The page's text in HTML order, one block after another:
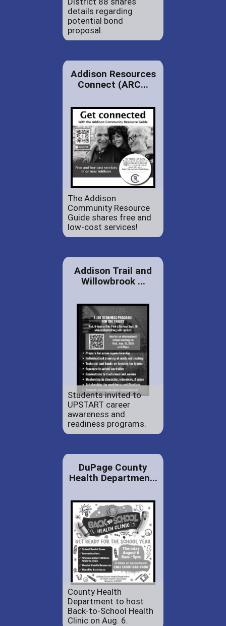
details regarding
potential bond
proposal.
Addison Resources
Connect (ARC...
The Addison
Community Resource
Guide shares free and
low-cost services!
Addison Trail and
Willowbrook ...
Students invited to
UPSTART career
awareness and
readiness programs.
DuPage County
Health Departmen...
County Health
Department to host
Back-to-School Health
Clinic on Aug. 6.